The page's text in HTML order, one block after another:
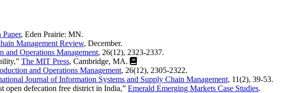
Paper, Eden Prairie: MN.
Management Review, December.
and Operations Management, 26(12), 2323-2337.
The MIT Press, Cambridge, MA.
and Operations Management, 26(12), 2305-2322.
Journal of Information Systems and Supply Chain Management, 11(2), 39-53.
open defecation free district in India,” Emerald Emerging Markets Case Studies.